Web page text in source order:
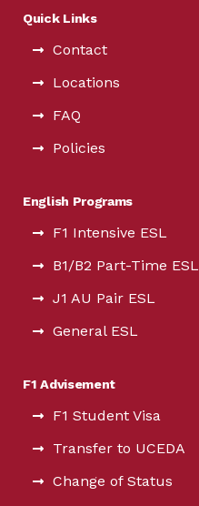
Quick Links
Contact
Locations
FAQ
Policies
English Programs
F1 Intensive ESL
B1/B2 Part-Time ESL
J1 AU Pair ESL
General ESL
F1 Advisement
F1 Student Visa
Transfer to UCEDA
Change of Status